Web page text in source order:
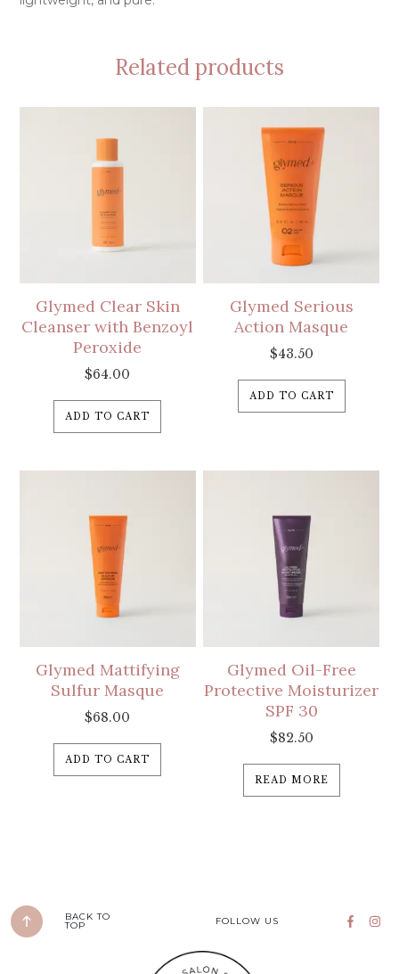
Related products
Glymed Clear Skin
Cleanser with Benzoyl
Peroxide
$64.00
ADD TO CART
Glymed Serious
Action Masque
$43.50
ADD TO CART
Glymed Mattifying
Sulfur Masque
$68.00
ADD TO CART
Glymed Oil-Free
Protective Moisturizer
SPF 30
$82.50
READ MORE
BACK TO
TOP FOLLOW US